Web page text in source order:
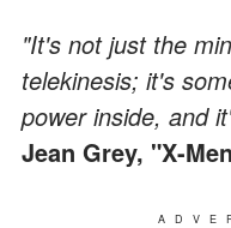
"It's not just the
telekinesis; it's
power inside, and
Jean Grey, "X-